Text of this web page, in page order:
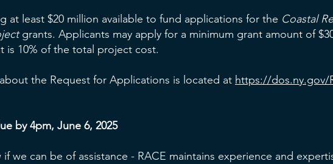
at least $20 million available to fund applications for the Coastal
grants. Applicants may apply for a minimum grant amount of
is 10% of the total project cost.
the Request for Applications is located at https://dos.ny.gov/
by 4pm, June 6, 2025
if we can be of assistance - RACE maintains experience and